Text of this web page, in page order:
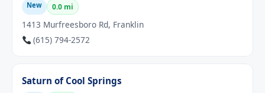
New 0.0 mi
1413 Murfreesboro Rd, Franklin
(615) 794-2572
Saturn of Cool Springs